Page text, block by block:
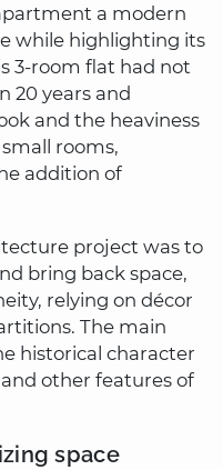
a modern
while highlighting its
3-room flat had not
20 years and
and the heaviness
rooms,
addition of
project was to
bring back space,
relying on décor
The main
historical character
other features of
space